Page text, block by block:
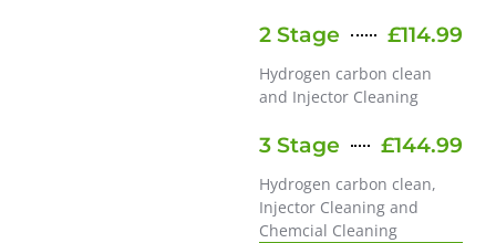
2 Stage £114.99
Hydrogen carbon clean
and Injector Cleaning
3 Stage £144.99
Hydrogen carbon clean,
Injector Cleaning and
Chemcial Cleaning